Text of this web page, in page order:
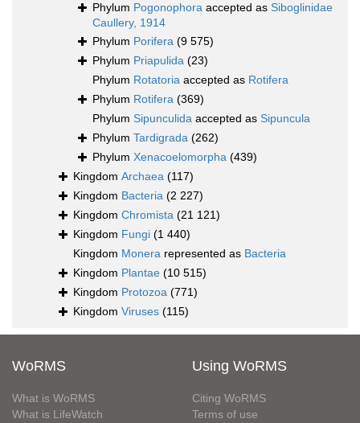
Phylum Pogonophora accepted as Siboglinidae
Caullery, 1914
Phylum Porifera (9 575)
Phylum Priapulida (23)
Phylum Rotatoria accepted as Rotifera
Phylum Rotifera (369)
Phylum Sipunculida accepted as Sipuncula
Phylum Tardigrada (262)
Phylum Xenacoelomorpha (439)
Kingdom Archaea (117)
Kingdom Bacteria (2 227)
Kingdom Chromista (21 121)
Kingdom Fungi (1 440)
Kingdom Monera represented as Bacteria
Kingdom Plantae (10 515)
Kingdom Protozoa (771)
Kingdom Viruses (115)
WoRMS
What is WoRMS
What is LifeWatch
Using WoRMS
Citing WoRMS
Terms of use